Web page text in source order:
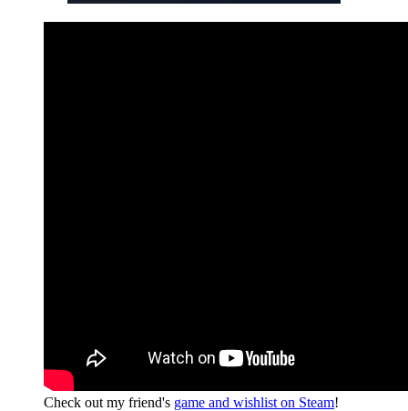
Check out my friend's game and wishlist on Steam!